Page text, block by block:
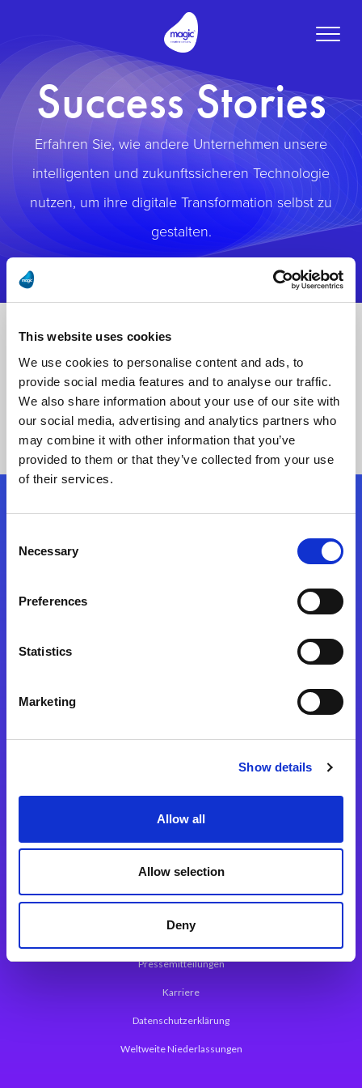
This website uses cookies
We use cookies to personalise content and ads, to
provide social media features and to analyse our traffic.
We also share information about your use of our site with
our social media, advertising and analytics partners who
may combine it with other information that you’ve
provided to them or that they’ve collected from your use
of their services.
Selection
Necessary
Preferences
Statistics
Marketing
Show details
Allow all
Allow selection
Deny
Toggle
Success Stories
Erfahren Sie, wie andere Unternehmen unsere
intelligenten und zukunftssicheren Technologie
nutzen, um ihre digitale Transformation selbst zu
gestalten.
Folgen Sie uns
Magic xpa Web Application Framework
Über Magic Software
Pressemitteilungen
Karriere
Datenschutzerklärung
Weltweite Niederlassungen